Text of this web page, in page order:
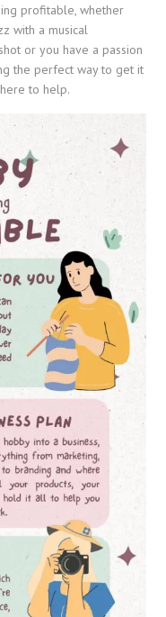
profitable, whether
with a musical
or you have a passion
the perfect way to get it
to help.